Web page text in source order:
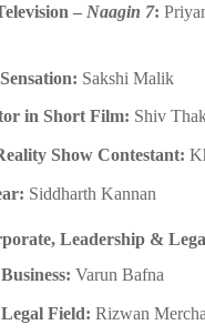
– Naagin 7:
Sakshi Malik
in Short Film: Shiv
Show Contestant:
Siddharth Kannan
Leadership &
Varun Bafna
Field: Rizwan